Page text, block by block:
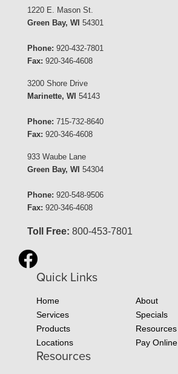
1220 E. Mason St.
Green Bay, WI 54301
Phone: 920-432-7801
Fax: 920-346-4608
3200 Shore Drive
Marinette, WI 54143
Phone: 715-732-8640
Fax: 920-346-4608
933 Waube Lane
Green Bay, WI 54304
Phone: 920-548-9506
Fax: 920-346-4608
Toll Free: 800-453-7801
Quick Links
Home
About
Services
Specials
Products
Resources
Locations
Pay Online
Resources